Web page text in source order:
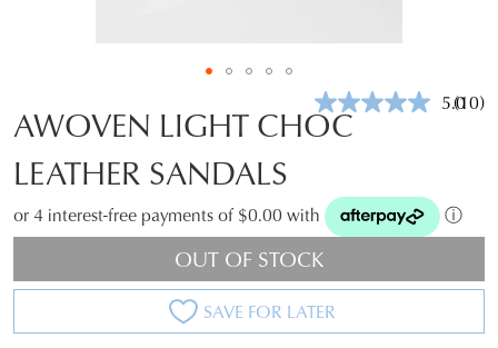
5.0Read
(10)
AWOVEN LIGHT CHOC
LEATHER SANDALS
or 4 interest-free payments of $0.00 with ⓘ
OUT OF STOCK
SAVE FOR LATER